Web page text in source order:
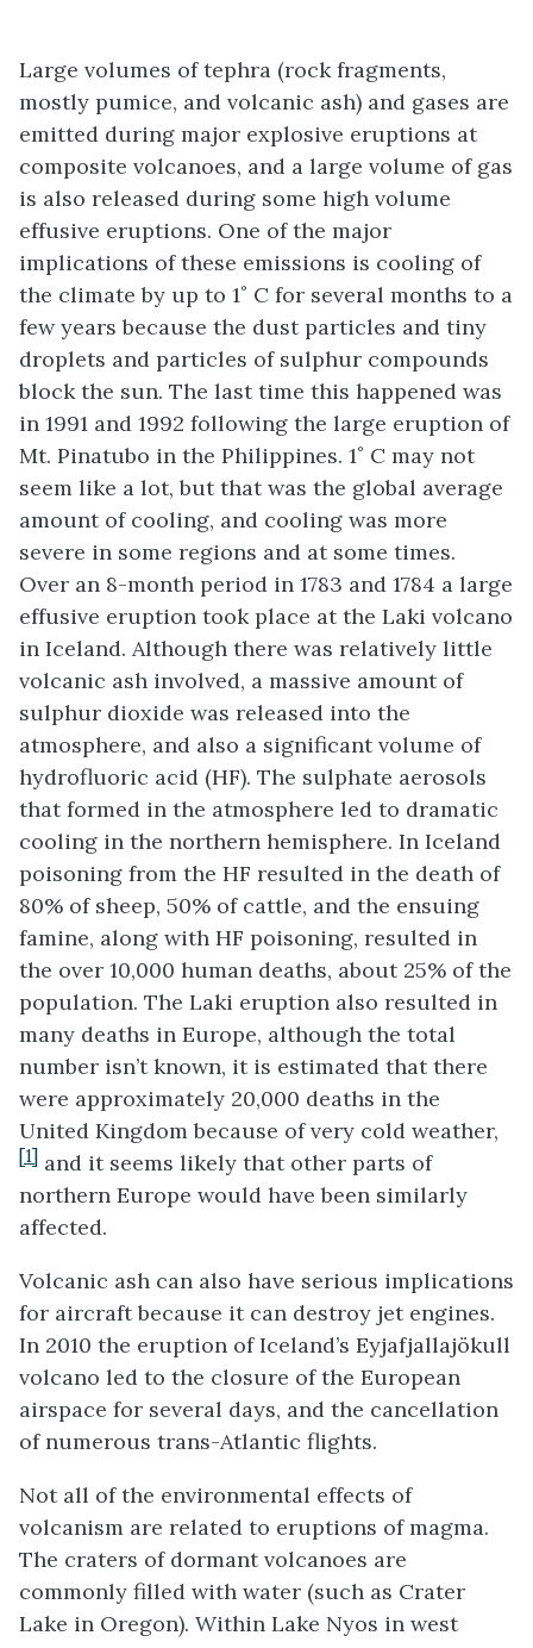
Large volumes of tephra (rock fragments,
mostly pumice, and volcanic ash) and gases are
emitted during major explosive eruptions at
composite volcanoes, and a large volume of gas
is also released during some high volume
effusive eruptions. One of the major
implications of these emissions is cooling of
the climate by up to 1˚ C for several months to a
few years because the dust particles and tiny
droplets and particles of sulphur compounds
block the sun. The last time this happened was
in 1991 and 1992 following the large eruption of
Mt. Pinatubo in the Philippines. 1˚ C may not
seem like a lot, but that was the global average
amount of cooling, and cooling was more
severe in some regions and at some times.
Over an 8-month period in 1783 and 1784 a large
effusive eruption took place at the Laki volcano
in Iceland. Although there was relatively little
volcanic ash involved, a massive amount of
sulphur dioxide was released into the
atmosphere, and also a significant volume of
hydrofluoric acid (HF). The sulphate aerosols
that formed in the atmosphere led to dramatic
cooling in the northern hemisphere. In Iceland
poisoning from the HF resulted in the death of
80% of sheep, 50% of cattle, and the ensuing
famine, along with HF poisoning, resulted in
the over 10,000 human deaths, about 25% of the
population. The Laki eruption also resulted in
many deaths in Europe, although the total
number isn’t known, it is estimated that there
were approximately 20,000 deaths in the
United Kingdom because of very cold weather,
[1] and it seems likely that other parts of
northern Europe would have been similarly
affected.
Volcanic ash can also have serious implications
for aircraft because it can destroy jet engines.
In 2010 the eruption of Iceland’s Eyjafjallajökull
volcano led to the closure of the European
airspace for several days, and the cancellation
of numerous trans-Atlantic flights.
Not all of the environmental effects of
volcanism are related to eruptions of magma.
The craters of dormant volcanoes are
commonly filled with water (such as Crater
Lake in Oregon). Within Lake Nyos in west